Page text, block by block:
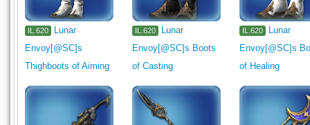
IL.620
Lunar
Envoy[@SC]s
Thighboots of Aiming
IL.620
Lunar
Envoy[@SC]s Boots
of Casting
IL.620
Lunar
Envoy[@SC]s
of Healing